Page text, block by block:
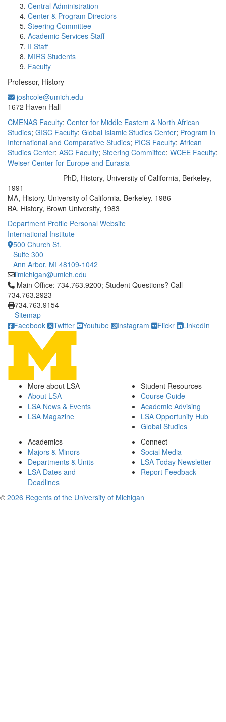
Central Administration
Center & Program Directors
Steering Committee
Academic Services Staff
II Staff
MIRS Students
Faculty
Professor, History
joshcole@umich.edu
1672 Haven Hall
CMENAS Faculty; Center for Middle Eastern & North African
Studies; GISC Faculty; Global Islamic Studies Center; Program in
International and Comparative Studies; PICS Faculty; African
Studies Center; ASC Faculty; Steering Committee; WCEE Faculty;
Weiser Center for Europe and Eurasia
PhD, History, University of California, Berkeley,
1991
MA, History, University of California, Berkeley, 1986
BA, History, Brown University, 1983
Department Profile Personal Website
International Institute
500 Church St.
Suite 300
Ann Arbor, MI 48109-1042
iimichigan@umich.edu
Click to call Main Office: 734.763.9200; Student Questions?
Main Office: 734.763.9200; Student Questions? Call
734.763.2923
734.763.9154
Sitemap
Facebook
Twitter Youtube Instagram Flickr LinkedIn
More about LSA
About LSA
LSA News & Events
LSA Magazine
Student Resources
Course Guide
Academic Advising
LSA Opportunity Hub
Global Studies
Academics
Majors & Minors
Departments & Units
LSA Dates and
Deadlines
Connect
Social Media
LSA Today Newsletter
Report Feedback
© 2026 Regents of the University of Michigan